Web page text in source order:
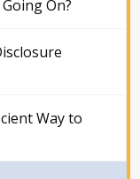
On?
Way to